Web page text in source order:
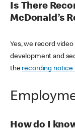
Is There
McDonald’s
Yes, we record
development and
the recording notice
How do I